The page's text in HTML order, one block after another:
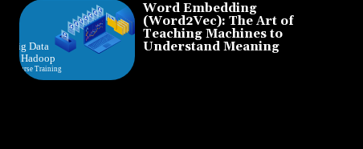
Word Embedding
(Word2Vec): The Art of
Teaching Machines to
Understand Meaning